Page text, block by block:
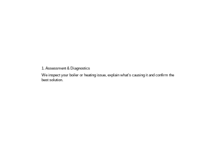
1. Assessment & Diagnostics
We inspect your boiler or heating issue, explain what’s causing it and confirm the
best solution.